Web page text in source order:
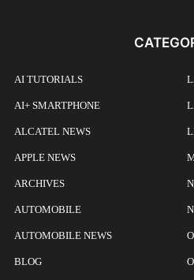
AI TUTORIALS
AI+ SMARTPHONE
ALCATEL NEWS
APPLE NEWS
ARCHIVES
AUTOMOBILE
AUTOMOBILE NEWS
BLOG